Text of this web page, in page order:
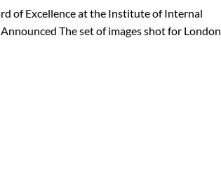
of Excellence at the Institute of Internal
The set of images shot for London